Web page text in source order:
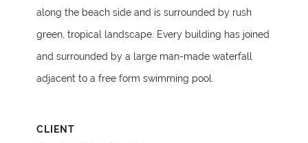
along the beach side and is surrounded by rush
green, tropical landscape. Every building has joined
and surrounded by a large man-made waterfall
adjacent to a free form swimming pool.
CLIENT